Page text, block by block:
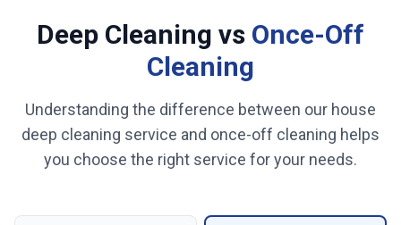
Deep Cleaning vs Once-Off
Cleaning
Understanding the difference between our house
deep cleaning service and once-off cleaning helps
you choose the right service for your needs.